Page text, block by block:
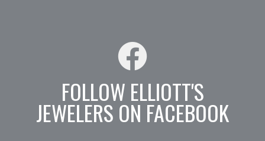
FOLLOW ELLIOTT'S
JEWELERS ON FACEBOOK